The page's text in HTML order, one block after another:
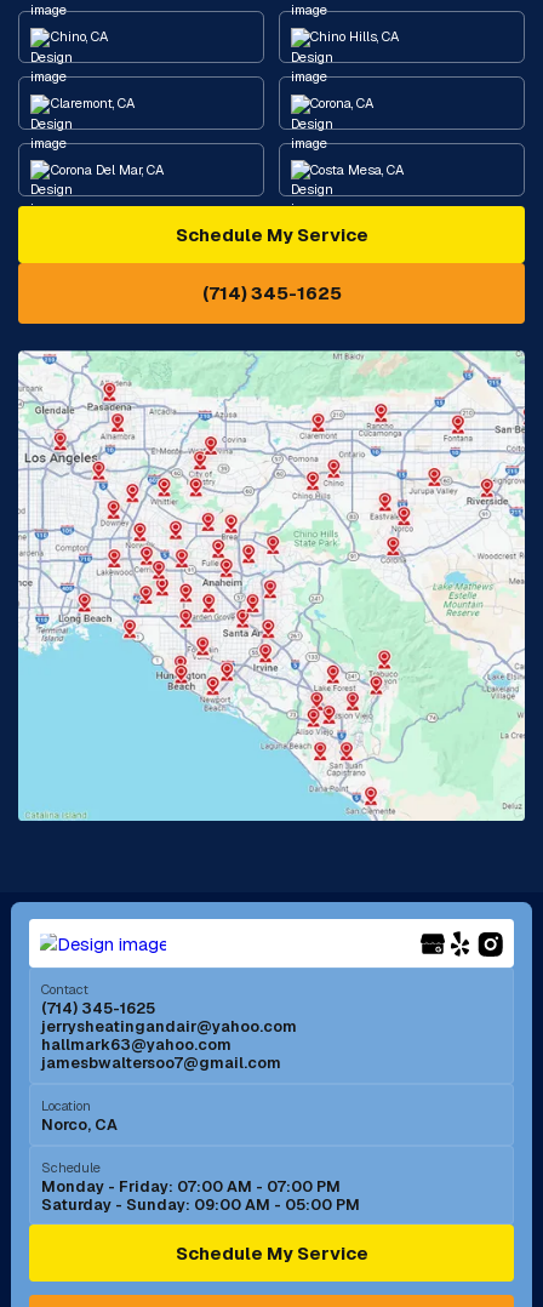
Chino, CA Chino Hills, CA
Claremont, CA Corona, CA
Corona Del Mar, CA Costa Mesa, CA
Diamond Bar, CA
Eastvale, CA
Fontana, CA Fountain Valley, CA
Fullerton, CA Garden Grove, CA
Glendora, CA Hacienda Heights, CA
Huntington Beach, CA Irvine, CA
Jurupa Valley, CA Laguna Beach, CA
Lake Elsinore, CA
Lakewood, CA
Long Beach, CA Los Alamitos, CA
Menifee, CA Mira Loma, CA
Mission Viejo, CA
Murrieta, CA
Norco, CA
Pasadena, CA Perris, CA
Schedule My Service
(714) 345-1625
Contact
(714) 345-1625
jerrysheatingandair@yahoo.com
hallmark63@yahoo.com
jamesbwaltersoo7@gmail.com
Location
Norco, CA
Schedule
Monday - Friday: 07:00 AM - 07:00 PM
Saturday - Sunday: 09:00 AM - 05:00 PM
Schedule My Service